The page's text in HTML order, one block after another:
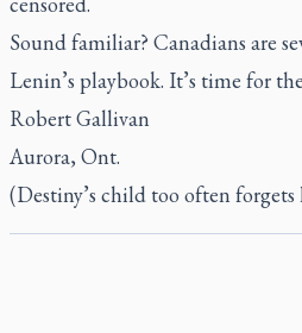
Sound familiar? Canadians are
Lenin’s playbook. It’s time for
Robert Gallivan
Aurora, Ont.
(Destiny’s child too often